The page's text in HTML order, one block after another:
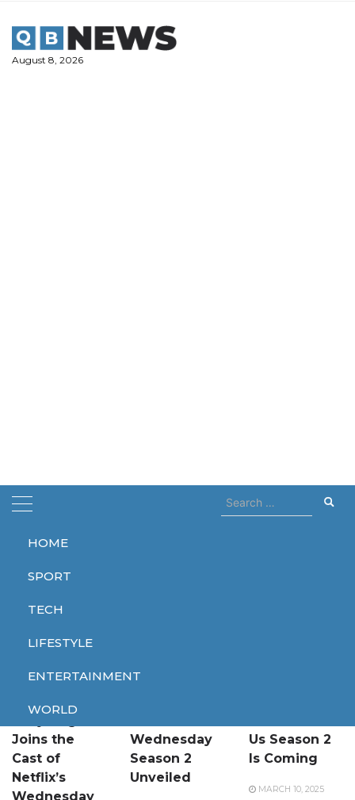
content
August 8, 2026
HOME
SPORT
TECH
LIFESTYLE
ENTERTAINMENT
WORLD
Search
for:
Home season 2
season 2
Joins the
Cast of
Netflix’s
Wednesday
Wednesday
Season 2
Unveiled
Us Season 2
Is Coming
MARCH 10, 2025